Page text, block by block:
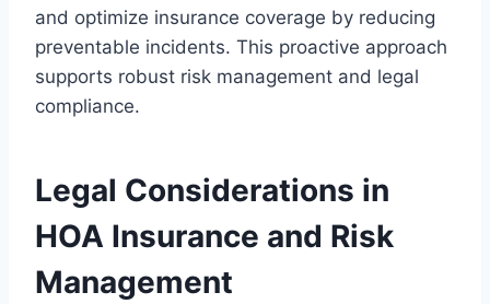
and optimize insurance coverage by reducing
preventable incidents. This proactive approach
supports robust risk management and legal
compliance.
Legal Considerations in
HOA Insurance and Risk
Management